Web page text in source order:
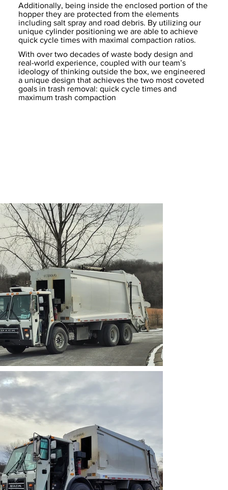
Additionally, being inside the enclosed portion of the
hopper they are protected from the elements
including salt spray and road debris. By utilizing our
unique cylinder positioning we are able to achieve
quick cycle times with maximal compaction ratios.
With over two decades of waste body design and
real-world experience, coupled with our team’s
ideology of thinking outside the box, we engineered
a unique design that achieves the two most coveted
goals in trash removal: quick cycle times and
maximum trash compaction